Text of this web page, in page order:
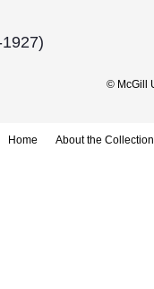
© McGill
Home About the Collection